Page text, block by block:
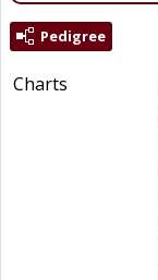
Pedigree
Charts